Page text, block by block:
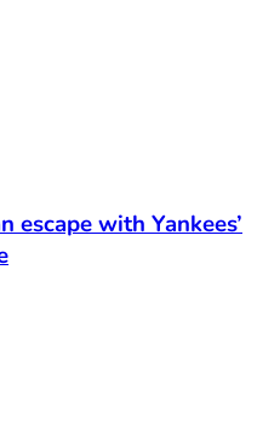
escape with Yankees’